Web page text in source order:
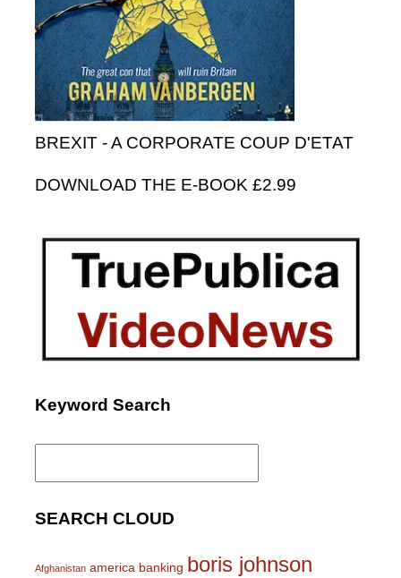
BREXIT - A CORPORATE COUP D'ETAT
DOWNLOAD THE E-BOOK £2.99
Keyword Search
Search
SEARCH CLOUD
Afghanistan america banking boris johnson